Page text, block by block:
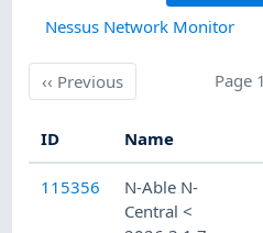
Nessus Network Monitor
‹‹ PreviousPrevious Page
ID Name
115356
N-Able N-
Central <